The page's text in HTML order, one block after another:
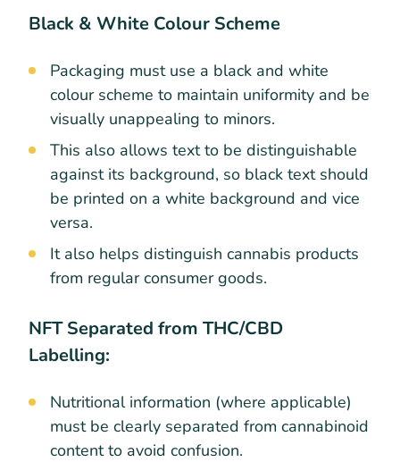
Black & White Colour Scheme
Packaging must use a black and white
colour scheme to maintain uniformity and be
visually unappealing to minors.
This also allows text to be distinguishable
against its background, so black text should
be printed on a white background and vice
versa.
It also helps distinguish cannabis products
from regular consumer goods.
NFT Separated from THC/CBD
Labelling:
Nutritional information (where applicable)
must be clearly separated from cannabinoid
content to avoid confusion.